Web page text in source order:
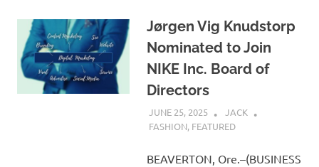
Jørgen Vig Knudstorp
Nominated to Join
NIKE Inc. Board of
Directors
JUNE 25, 2025
JACK
FASHION, FEATURED
BEAVERTON, Ore.–(BUSINESS